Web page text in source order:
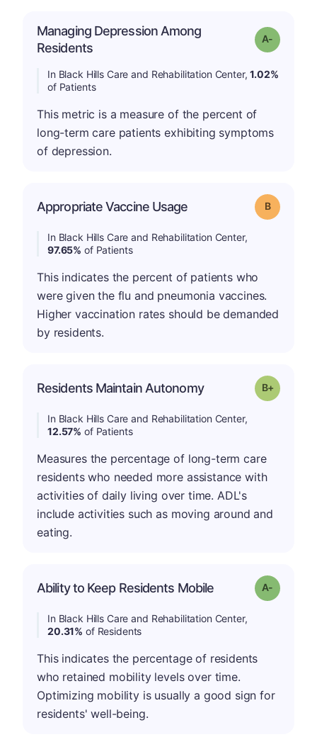
Managing Depression Among
Residents
Grade: A-
In Black Hills Care and Rehabilitation Center,1.02%
of Patients
This metric is a measure of the percent of
long-term care patients exhibiting symptoms
of depression.
Appropriate Vaccine Usage Grade: B
In Black Hills Care and Rehabilitation Center,
97.65% of Patients
This indicates the percent of patients who
were given the flu and pneumonia vaccines.
Higher vaccination rates should be demanded
by residents.
Residents Maintain Autonomy Grade: B-
In Black Hills Care and Rehabilitation Center,
12.57% of Patients
Measures the percentage of long-term care
residents who needed more assistance with
activities of daily living over time. ADL's
include activities such as moving around and
eating.
Ability to Keep Residents Mobile Grade: A-
In Black Hills Care and Rehabilitation Center,
20.31% of Residents
This indicates the percentage of residents
who retained mobility levels over time.
Optimizing mobility is usually a good sign for
residents' well-being.